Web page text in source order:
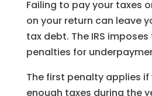
Failing to pay your taxes
on your return can leave
tax debt. The IRS
penalties for
The first penalty applies if
enough taxes during the